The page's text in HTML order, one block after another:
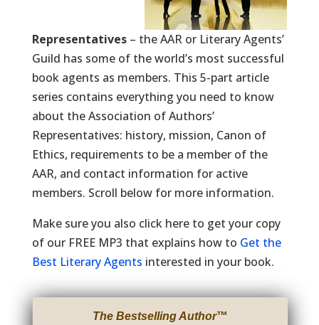
Representatives– the AAR or Literary Agents’
Guild has some of the world’s most successful
book agents as members. This 5-part article
series contains everything you need to know
about the Association of Authors’
Representatives: history, mission, Canon of
Ethics, requirements to be a member of the
AAR, and contact information for active
members. Scroll below for more information.
Make sure you also click here to get your copy
of our FREE MP3 that explains how to Get the
Best Literary Agents interested in your book.
The Bestselling Author™